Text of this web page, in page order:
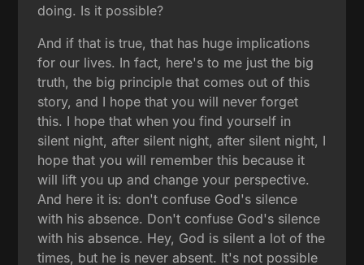
doing. Is it possible?
And if that is true, that has huge implications
for our lives. In fact, here's to me just the big
truth, the big principle that comes out of this
story, and I hope that you will never forget
this. I hope that when you find yourself in
silent night, after silent night, after silent night, I
hope that you will remember this because it
will lift you up and change your perspective.
And here it is: don't confuse God's silence
with his absence. Don't confuse God's silence
with his absence. Hey, God is silent a lot of the
times, but he is never absent. It's not possible